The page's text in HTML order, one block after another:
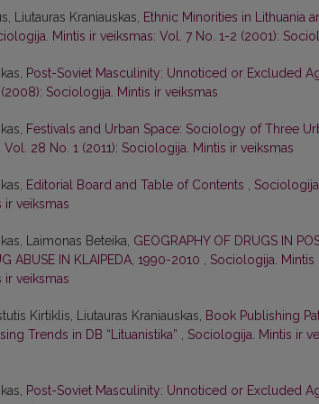
Liutauras Kraniauskas, Ethnic Minorities in Lithuania
Mintis ir veiksmas: Vol. 7 No. 1-2 (2001):
Post-Soviet Masculinity: Unnoticed or Excluded
Sociologija. Mintis ir veiksmas
Festivals and Urban Space: Sociology of Three
Vol. 28 No. 1 (2011): Sociologija. Mintis ir veiksmas
Editorial Board and Table of Contents ,
ir veiksmas
Laimonas Beteika, GEOGRAPHY OF DRUGS IN
ABUSE IN KLAIPEDA, 1990-2010 , Sociologija. Mintis
ir veiksmas
Kirtiklis, Liutauras Kraniauskas, Book Publishing
Trends in DB “Lituanistika” , Sociologija. Mintis ir
Post-Soviet Masculinity: Unnoticed or Excluded